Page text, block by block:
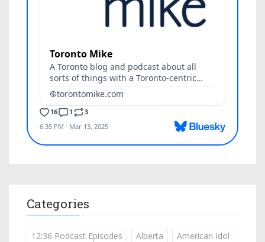
Categories
12:36 Podcast Episodes Alberta
American Idol